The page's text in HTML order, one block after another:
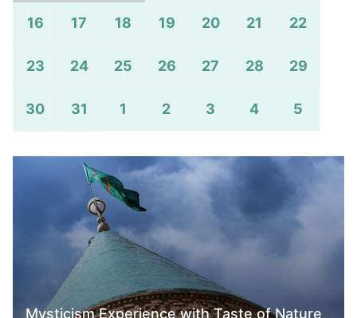
16 17 18 19 20 21 22
23 24 25 26 27 28 29
30 31 1 2 3 4 5
Mysticism Experience with Taste of Nature